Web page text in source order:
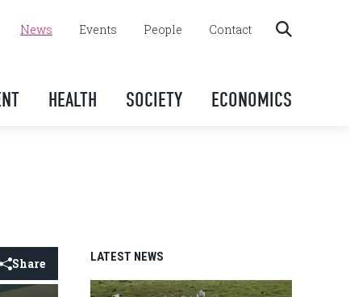
News Events People Contact
HEALTH SOCIETY ECONOMICS
Share LATEST NEWS